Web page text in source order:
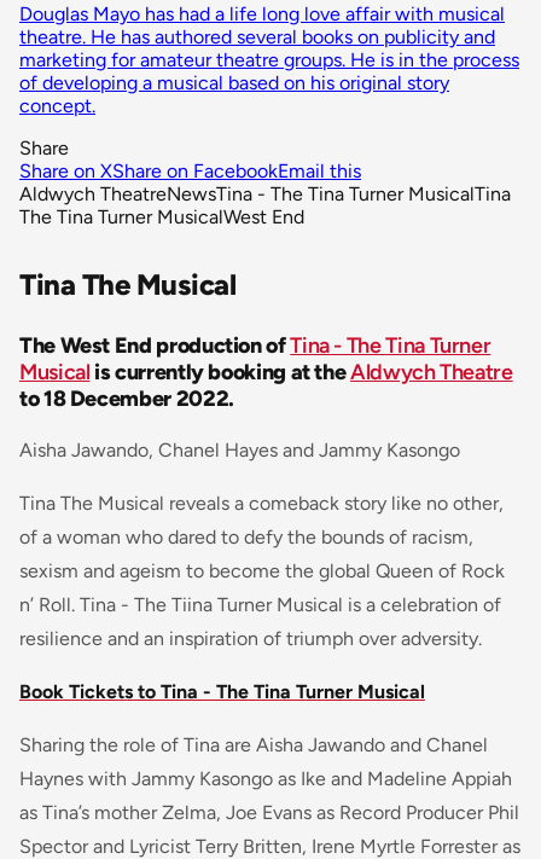
Douglas Mayo has had a life long love affair with musical
theatre. He has authored several books on publicity and
marketing for amateur theatre groups. He is in the process
of developing a musical based on his original story
concept.
Share
Share on XShare on FacebookEmail this
Aldwych TheatreNewsTina - The Tina Turner MusicalTina
The Tina Turner MusicalWest End
Tina The Musical
The West End production ofTina - The Tina Turner
Musicalis currently booking at theAldwych Theatre
to 18 December 2022.
Aisha Jawando, Chanel Hayes and Jammy Kasongo
Tina The Musical reveals a comeback story like no other,
of a woman who dared to defy the bounds of racism,
sexism and ageism to become the global Queen of Rock
n’ Roll. Tina - The Tiina Turner Musical is a celebration of
resilience and an inspiration of triumph over adversity.
Book Tickets to Tina - The Tina Turner Musical
Sharing the role of Tina are Aisha Jawando and Chanel
Haynes with Jammy Kasongo as Ike and Madeline Appiah
as Tina’s mother Zelma, Joe Evans as Record Producer Phil
Spector and Lyricist Terry Britten, Irene Myrtle Forrester as